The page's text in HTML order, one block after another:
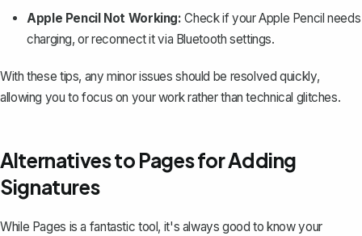
Apple Pencil Not Working: Check if your Apple Pencil needs
charging, or reconnect it via Bluetooth settings.
With these tips, any minor issues should be resolved quickly,
allowing you to focus on your work rather than technical glitches.
Alternatives to Pages for Adding
Signatures
While Pages is a fantastic tool, it's always good to know your